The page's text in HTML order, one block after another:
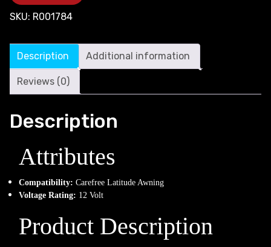
SKU: R001784
Description Additional information
Reviews (0)
Description
Attributes
Compatibility: Carefree Latitude Awning
Voltage Rating: 12 Volt
Product Description